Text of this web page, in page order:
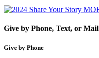
Give by Phone, Text, or Mail
Give by Phone